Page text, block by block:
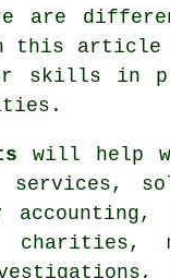
are
this article
skills in
will help
accounting,